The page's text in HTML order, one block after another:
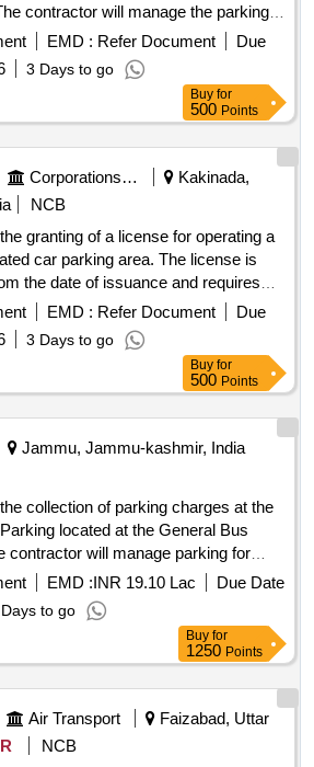
contractor will manage the parking
collection and maintenance of the
for hand carts, cycles, rickshaws,
light motor vehicles, and
EMD : Refer Document
Due
3 Days to go
Buy for
500 Points
Corporations/ Assoc/ Chambers/ Govt Agencies
Kakinada,
NCB
granting of a license for operating a
car parking area. The license is
the date of issuance and requires
deposit. The successful bidder
operational guidelines and ensure
Licensing for car parking
EMD : Refer Document
Due
3 Days to go
Buy for
500 Points
Jammu, Jammu-kashmir, India
collection of parking charges at the
located at the General Bus
contractor will manage parking for
including cars, two-wheelers, and
fee collection and maintenance of the
charge collection services
EMD :INR 19.10 Lac
Due Date
to go
Buy for
1250 Points
Air Transport
Faizabad, Uttar
NCB